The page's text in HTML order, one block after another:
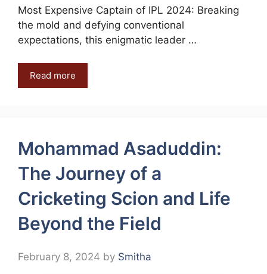
Most Expensive Captain of IPL 2024: Breaking
the mold and defying conventional
expectations, this enigmatic leader …
Read more
Mohammad Asaduddin:
The Journey of a
Cricketing Scion and Life
Beyond the Field
February 8, 2024 by Smitha